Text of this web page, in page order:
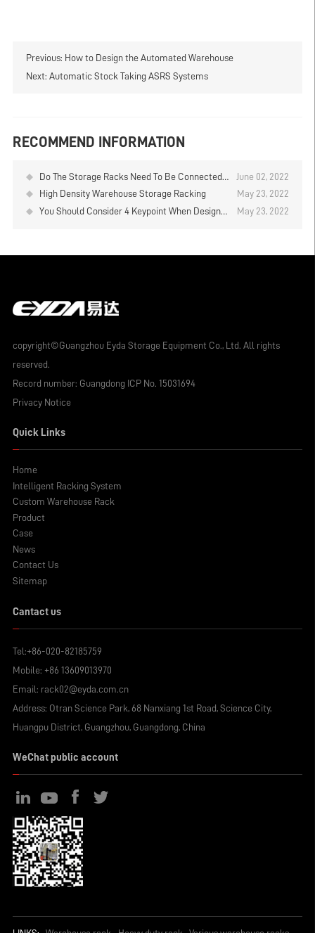
Previous: How to Design the Automated Warehouse
Next: Automatic Stock Taking ASRS Systems
RECOMMEND INFORMATION
Do The Storage Racks Need To Be Connected
Together?
June 02, 2022
High Density Warehouse Storage Racking
May 23, 2022
You Should Consider 4 Keypoint When Design
May 23, 2022
copyright©Guangzhou Eyda Storage Equipment Co., Ltd. All rights
reserved.
Record number: Guangdong ICP No. 15031694
Privacy Notice
Quick Links
Home
Intelligent Racking System
Custom Warehouse Rack
Product
Case
News
Contact Us
Sitemap
Cantact us
Tel:+86-020-82185759
Mobile: +86 13609013970
Email: rack02@eyda.com.cn
Address: Otran Science Park, 68 Nanxiang 1st Road, Science City,
Huangpu District, Guangzhou, Guangdong, China
WeChat public account